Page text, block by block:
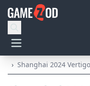
› Shanghai 2024